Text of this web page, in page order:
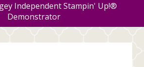
Independent Stampin' Up!®
Demonstrator